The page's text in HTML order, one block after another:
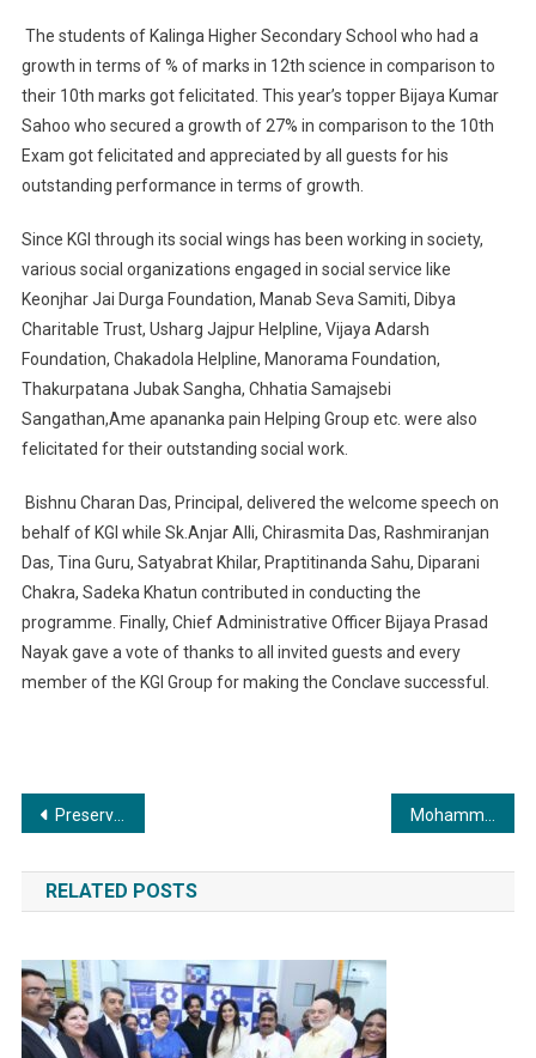
The students of Kalinga Higher Secondary School who had a
growth in terms of % of marks in 12th science in comparison to
their 10th marks got felicitated. This year’s topper Bijaya Kumar
Sahoo who secured a growth of 27% in comparison to the 10th
Exam got felicitated and appreciated by all guests for his
outstanding performance in terms of growth.
Since KGI through its social wings has been working in society,
various social organizations engaged in social service like
Keonjhar Jai Durga Foundation, Manab Seva Samiti, Dibya
Charitable Trust, Usharg Jajpur Helpline, Vijaya Adarsh
Foundation, Chakadola Helpline, Manorama Foundation,
Thakurpatana Jubak Sangha, Chhatia Samajsebi
Sangathan,Ame apananka pain Helping Group etc. were also
felicitated for their outstanding social work.
Bishnu Charan Das, Principal, delivered the welcome speech on
behalf of KGI while Sk.Anjar Alli, Chirasmita Das, Rashmiranjan
Das, Tina Guru, Satyabrat Khilar, Praptitinanda Sahu, Diparani
Chakra, Sadeka Khatun contributed in conducting the
programme. Finally, Chief Administrative Officer Bijaya Prasad
Nayak gave a vote of thanks to all invited guests and every
member of the KGI Group for making the Conclave successful.
Post
navigation
Preserving Indian Culture and Traditions for Future Generations: Kovida Sahrdaya Foundation’s Petition Presented to Union Minister G. Kishan Reddy
RELATED POSTS